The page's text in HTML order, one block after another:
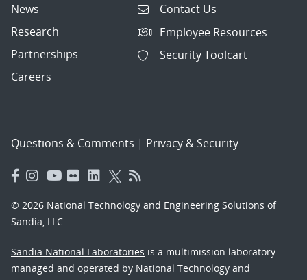
News
Research
Partnerships
Careers
Contact Us
Employee Resources
Security Toolcart
Questions & Comments | Privacy & Security
© 2026 National Technology and Engineering Solutions of
Sandia, LLC.
Sandia National Laboratories is a multimission laboratory
managed and operated by National Technology and